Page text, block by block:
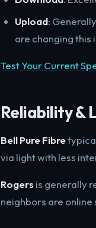
Upload:
are changing this
Test Your Current
Reliability &
Bell Pure Fibre
via light with less
Rogers is generally
neighbors are online